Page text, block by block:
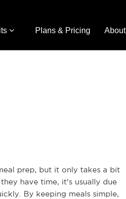
Plans & Pricing About
prep, but it only takes a bit
have time, it's usually due
By keeping meals simple,